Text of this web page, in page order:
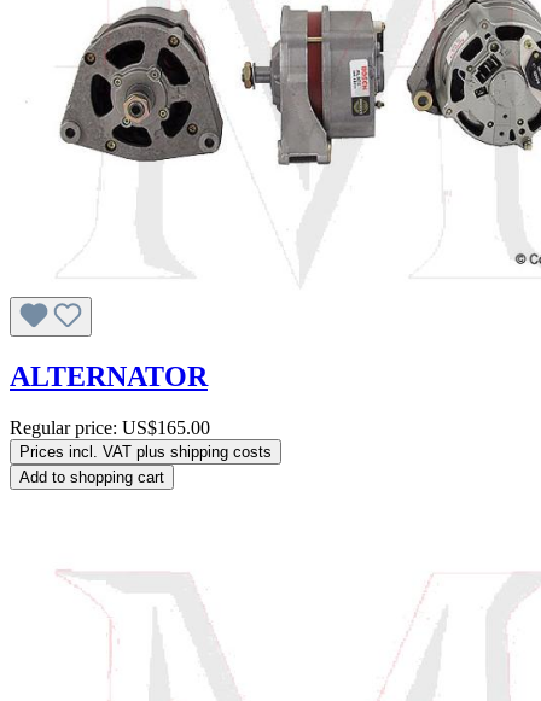
ALTERNATOR
Regular price: US$165.00
Prices incl. VAT plus shipping costs
Add to shopping cart